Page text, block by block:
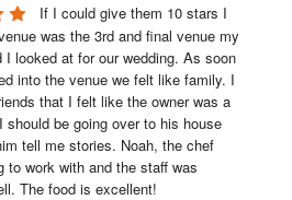
If I could give them 10 stars I
was the 3rd and final venue my
I looked at for our wedding. As soon
into the venue we felt like family. I
that I felt like the owner was a
should be going over to his house
tell me stories. Noah, the chef
to work with and the staff was
The food is excellent!